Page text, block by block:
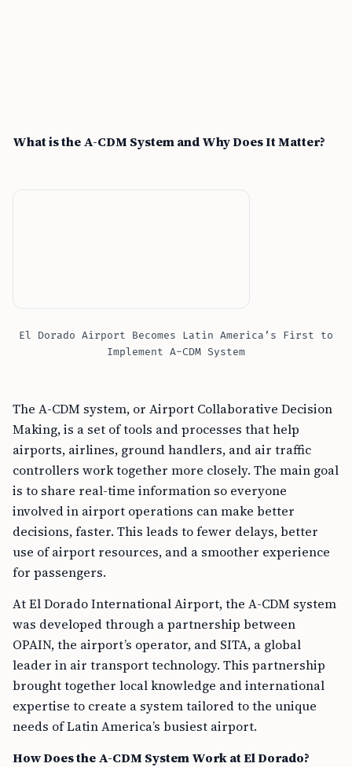
What is the A-CDM System and Why Does It Matter?
El Dorado Airport Becomes Latin America’s First to
Implement A-CDM System
The A-CDM system, or Airport Collaborative Decision
Making, is a set of tools and processes that help
airports, airlines, ground handlers, and air traffic
controllers work together more closely. The main goal
is to share real-time information so everyone
involved in airport operations can make better
decisions, faster. This leads to fewer delays, better
use of airport resources, and a smoother experience
for passengers.
At El Dorado International Airport, the A-CDM system
was developed through a partnership between
OPAIN, the airport’s operator, and SITA, a global
leader in air transport technology. This partnership
brought together local knowledge and international
expertise to create a system tailored to the unique
needs of Latin America’s busiest airport.
How Does the A-CDM System Work at El Dorado?